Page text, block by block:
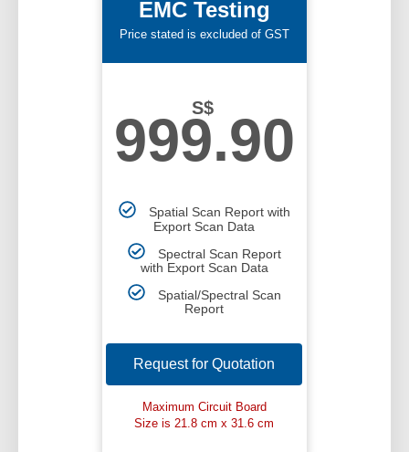
EMC Testing
Price stated is excluded of GST
S$
999.90
Spatial Scan Report with
Export Scan Data
Spectral Scan Report
with Export Scan Data
Spatial/Spectral Scan
Report
Request for Quotation
Maximum Circuit Board
Size is 21.8 cm x 31.6 cm